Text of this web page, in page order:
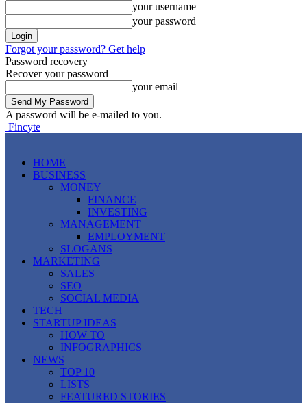
your username
your password
Forgot your password? Get help
Password recovery
Recover your password
your email
A password will be e-mailed to you.
Fincyte
HOME
BUSINESS
MONEY
FINANCE
INVESTING
MANAGEMENT
EMPLOYMENT
SLOGANS
MARKETING
SALES
SEO
SOCIAL MEDIA
TECH
STARTUP IDEAS
HOW TO
INFOGRAPHICS
NEWS
TOP 10
LISTS
FEATURED STORIES